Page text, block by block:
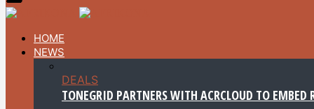
HOME
NEWS
DEALS
TONEGRID PARTNERS WITH ACRCLOUD TO